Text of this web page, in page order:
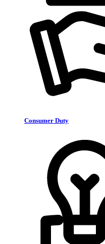
Consumer Duty